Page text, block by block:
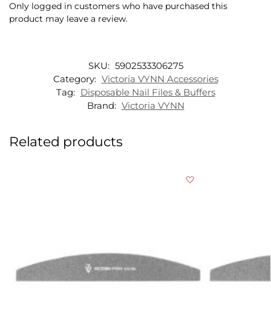
Only logged in customers who have purchased this
product may leave a review.
SKU: 5902533306275
Category: Victoria VYNN Accessories
Tag: Disposable Nail Files & Buffers
Brand: Victoria VYNN
Related products